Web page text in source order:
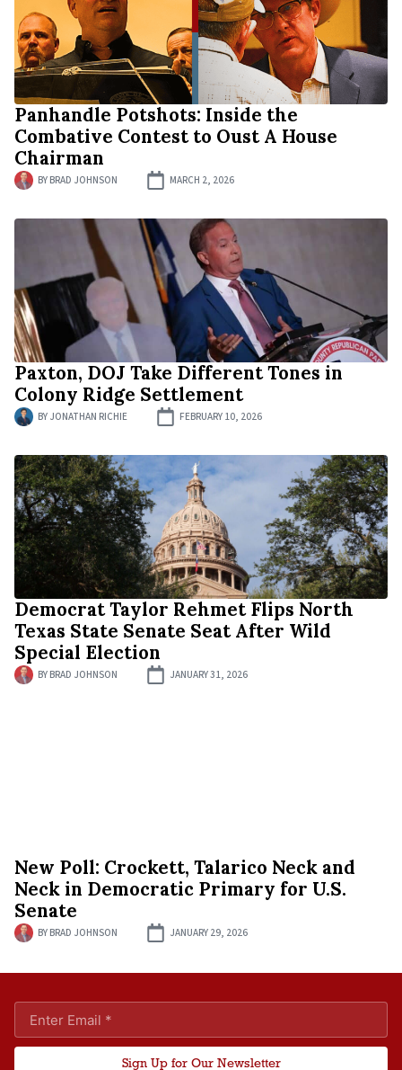
Panhandle Potshots: Inside the
Combative Contest to Oust A House
Chairman
BY BRAD JOHNSON MARCH 2, 2026
Paxton, DOJ Take Different Tones in
Colony Ridge Settlement
BY JONATHAN RICHIE FEBRUARY 10, 2026
Democrat Taylor Rehmet Flips North
Texas State Senate Seat After Wild
Special Election
BY BRAD JOHNSON JANUARY 31, 2026
New Poll: Crockett, Talarico Neck and
Neck in Democratic Primary for U.S.
Senate
BY BRAD JOHNSON JANUARY 29, 2026
Sign Up for Our Newsletter